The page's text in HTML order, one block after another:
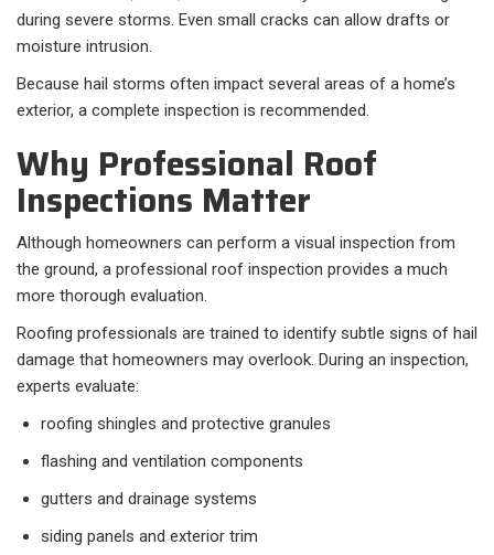
during severe storms. Even small cracks can allow drafts or
moisture intrusion.
Because hail storms often impact several areas of a home’s
exterior, a complete inspection is recommended.
Why Professional Roof
Inspections Matter
Although homeowners can perform a visual inspection from
the ground, a professional roof inspection provides a much
more thorough evaluation.
Roofing professionals are trained to identify subtle signs of hail
damage that homeowners may overlook. During an inspection,
experts evaluate:
roofing shingles and protective granules
flashing and ventilation components
gutters and drainage systems
siding panels and exterior trim